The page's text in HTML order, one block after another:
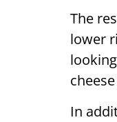
The
lower
In